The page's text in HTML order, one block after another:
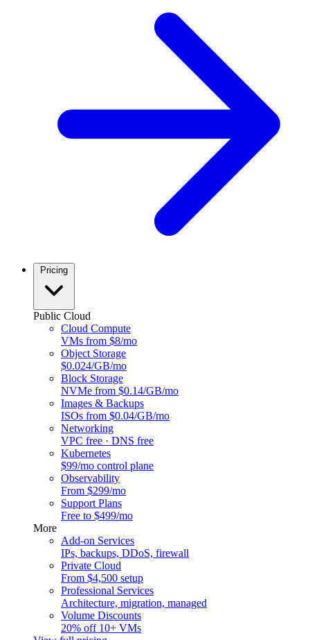
Pricing
Public Cloud
Cloud Compute
VMs from $8/mo
Object Storage
$0.024/GB/mo
Block Storage
NVMe from $0.14/GB/mo
Images & Backups
ISOs from $0.04/GB/mo
Networking
VPC free · DNS free
Kubernetes
$99/mo control plane
Observability
From $299/mo
Support Plans
Free to $499/mo
More
Add-on Services
IPs, backups, DDoS, firewall
Private Cloud
From $4,500 setup
Professional Services
Architecture, migration, managed
Volume Discounts
20% off 10+ VMs